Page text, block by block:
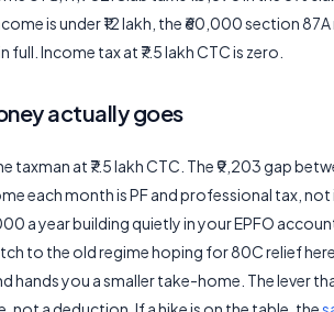
is under ₹12 lakh, the ₹60,000 section
full. Income tax at ₹7.5 lakh CTC is zero.
actually goes
taxman at ₹7.5 lakh CTC. The ₹9,203 gap
each month is PF and professional tax,
a year building quietly in your EPFO
to the old regime hoping for 80C relief
hands you a smaller take-home. The lever